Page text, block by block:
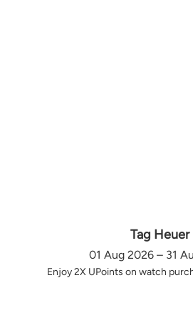
Tag Heuer
01 Aug 2026 – 31
Enjoy 2X UPoints on watch